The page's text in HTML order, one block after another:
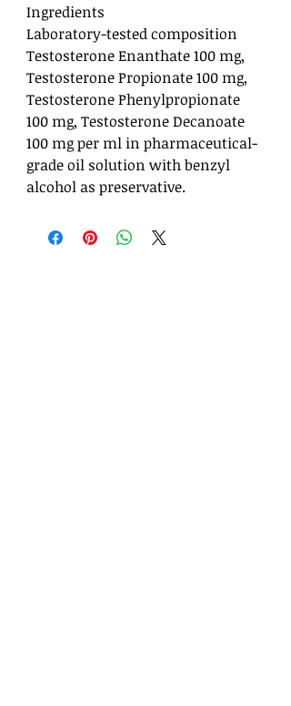
Ingredients
Laboratory-tested composition
Testosterone Enanthate 100 mg,
Testosterone Propionate 100 mg,
Testosterone Phenylpropionate
100 mg, Testosterone Decanoate
100 mg per ml in pharmaceutical-
grade oil solution with benzyl
alcohol as preservative.